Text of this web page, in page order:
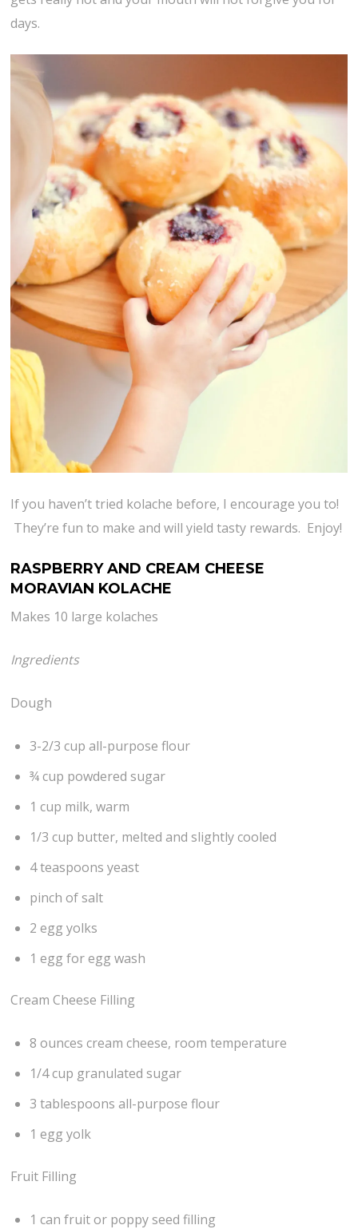
days.
If you haven’t tried kolache before, I encourage you to!
They’re fun to make and will yield tasty rewards. Enjoy!
RASPBERRY AND CREAM CHEESE
MORAVIAN KOLACHE
Makes 10 large kolaches
Ingredients
Dough
3-2/3 cup all-purpose flour
¾ cup powdered sugar
1 cup milk, warm
1/3 cup butter, melted and slightly cooled
4 teaspoons yeast
pinch of salt
2 egg yolks
1 egg for egg wash
Cream Cheese Filling
8 ounces cream cheese, room temperature
1/4 cup granulated sugar
3 tablespoons all-purpose flour
1 egg yolk
Fruit Filling
1 can fruit or poppy seed filling